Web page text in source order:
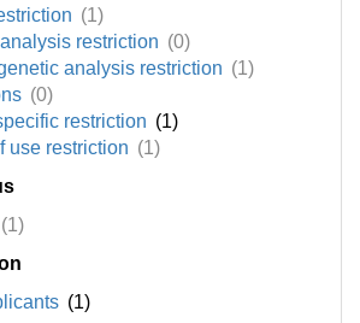
(1)
restriction (0)
analysis restriction (1)
(0)
restriction (1)
use restriction (1)
(1)
(1)